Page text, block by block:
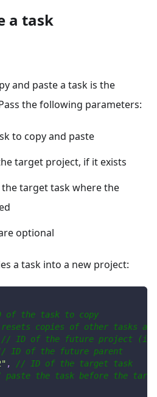
a task
and paste a task is the
the following parameters:
to copy and paste
target project, if it exists
target task where the
optional
a task into a new project:
of the task to copy
copies of other tasks
// ID of the future project (if
ID of the future parent
,
// ID of the target task
paste the task before the